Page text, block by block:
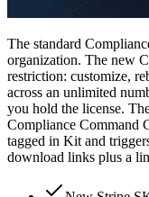
The standard
organization. The new
restriction: customize,
across an unlimited
you hold the license.
Compliance Command
tagged in Kit and
download links plus a